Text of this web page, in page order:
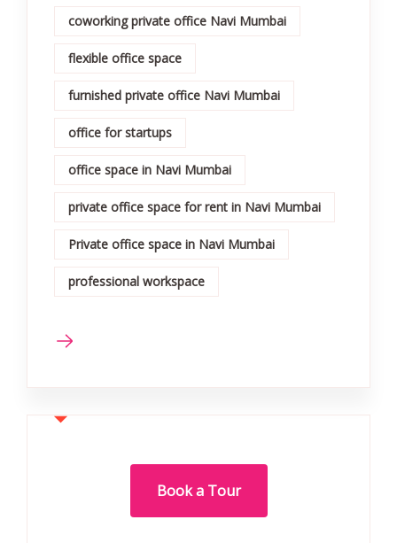
coworking private office Navi Mumbai
flexible office space
furnished private office Navi Mumbai
office for startups
office space in Navi Mumbai
private office space for rent in Navi Mumbai
Private office space in Navi Mumbai
professional workspace
Book a Tour